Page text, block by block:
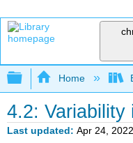
Expand/
Home
4.2: Variability
Last updated Apr 24, 2022